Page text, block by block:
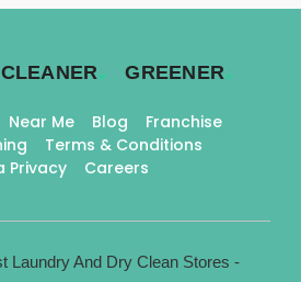
CLEANER. GREENER.
Near Me Blog
Franchise
Terms & Conditions
Privacy
Careers
Laundry And Dry Clean Stores -